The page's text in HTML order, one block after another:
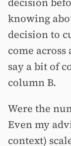
knowing
decision to
come
say a bit of
column B.
Were the
Even my
context)